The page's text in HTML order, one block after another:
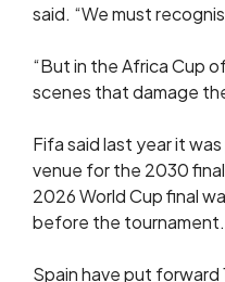
said. “We must
“But in the Africa Cup
scenes that damage
Fifa said last year it
venue for the 2030
2026 World Cup final
before the tournament.
Spain have put forward